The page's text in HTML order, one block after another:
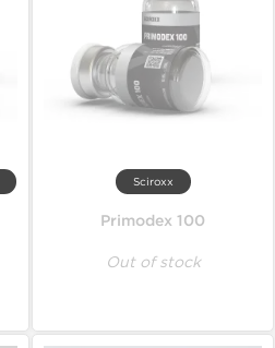
Sciroxx
Primodex 100
Out of stock